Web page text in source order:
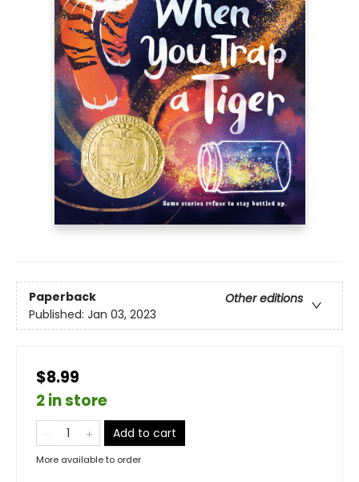
Paperback
Other editions
Published: Jan 03, 2023
$8.99
2 in store
Add to cart
More available to order